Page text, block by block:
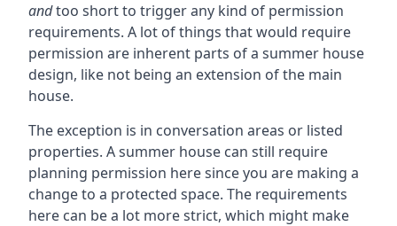
andtoo short to trigger any kind of permission
requirements. A lot of things that would require
permission are inherent parts of a summer house
design, like not being an extension of the main
house.
The exception is in conversation areas or listed
properties. A summer house can still require
planning permission here since you are making a
change to a protected space. The requirements
here can be a lot more strict, which might make